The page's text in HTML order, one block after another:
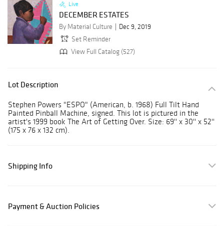
Live
DECEMBER ESTATES
By Material Culture
Dec 9, 2019
Set Reminder
View Full Catalog (527)
Lot Description
Stephen Powers "ESPO" (American, b. 1968) Full Tilt Hand
Painted Pinball Machine, signed. This lot is pictured in the
artist's 1999 book The Art of Getting Over. Size: 69'' x 30'' x 52''
(175 x 76 x 132 cm).
Shipping Info
Payment & Auction Policies